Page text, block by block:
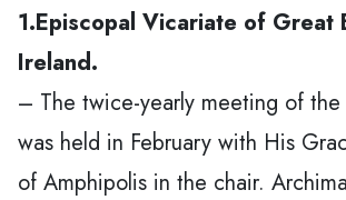
1.Episcopal Vicariate of Great
Ireland.
– The twice-yearly meeting of
was held in February with His
of Amphipolis in the chair.